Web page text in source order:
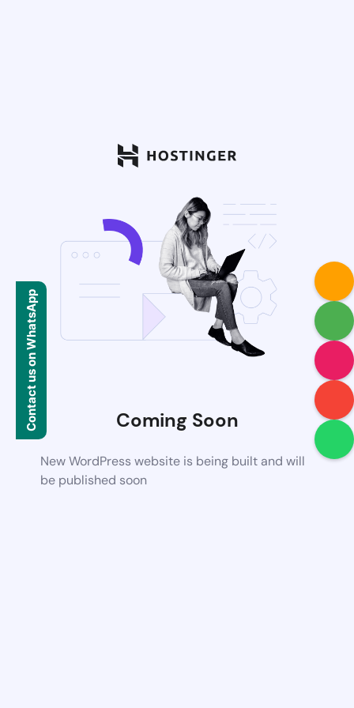
Coming Soon
New WordPress website is being built and will
be published soon
Contact us on WhatsApp